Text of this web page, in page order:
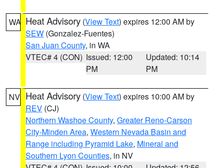
WA Heat Advisory (View Text) expires 12:00 AM by
SEW (Gonzalez-Fuentes)
San Juan County, in WA
VTEC# 4 (CON) Issued: 12:00
PM
Updated: 10:14
PM
NV Heat Advisory (View Text) expires 10:00 AM by
REV (CJ)
Northern Washoe County, Greater Reno-Carson
City-Minden Area, Western Nevada Basin and
Range including Pyramid Lake, Mineral and
Southern Lyon Counties, in NV